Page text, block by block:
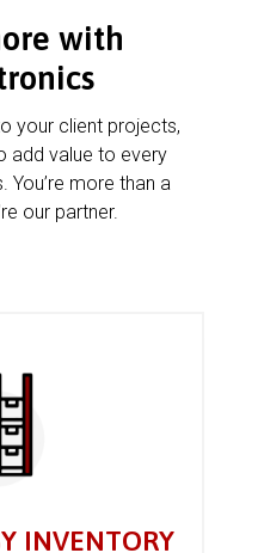
with
your client projects,
add value to every
You’re more than a
our partner.
INVENTORY